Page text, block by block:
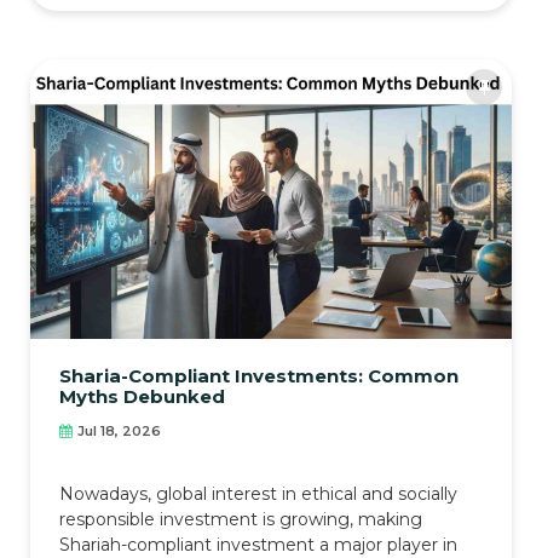
Sharia-Compliant Investments: Common
Myths Debunked
Jul 18, 2026
Nowadays, global interest in ethical and socially
responsible investment is growing, making
Shariah-compliant investment a major player in